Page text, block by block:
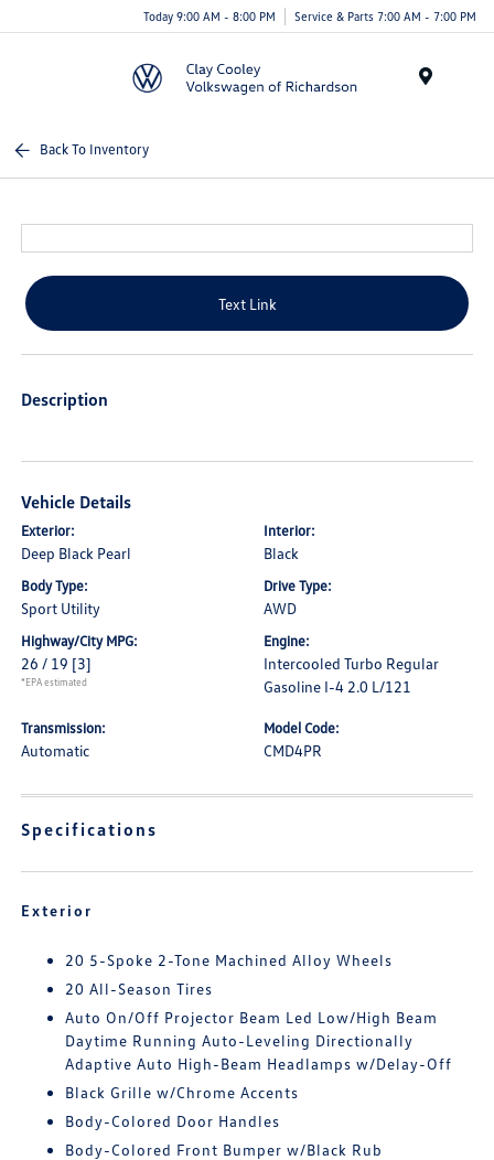
Today 9:00 AM - 8:00 PM Service & Parts 7:00 AM - 7:00 PM
Back To Inventory
Text Link
Description
Vehicle Details
Exterior:
Deep Black Pearl
Interior:
Black
Body Type:
Sport Utility
Drive Type:
AWD
Highway/City MPG:
26 / 19 [3]
*EPA estimated
Engine:
Intercooled Turbo Regular
Gasoline I-4 2.0 L/121
Transmission:
Automatic
Model Code:
CMD4PR
Specifications
Exterior
20 5-Spoke 2-Tone Machined Alloy Wheels
20 All-Season Tires
Auto On/Off Projector Beam Led Low/High Beam
Daytime Running Auto-Leveling Directionally
Adaptive Auto High-Beam Headlamps w/Delay-Off
Black Grille w/Chrome Accents
Body-Colored Door Handles
Body-Colored Front Bumper w/Black Rub